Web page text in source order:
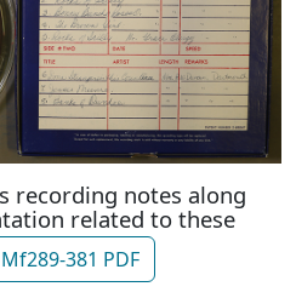
recording notes along
related to these
Mf289-381 PDF